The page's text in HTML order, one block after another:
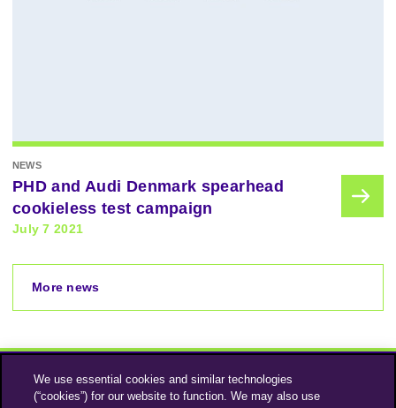
NEWS
PHD and Audi Denmark spearhead
cookieless test campaign
July 7 2021
More news
We use essential cookies and similar technologies
(“cookies”) for our website to function. We may also use